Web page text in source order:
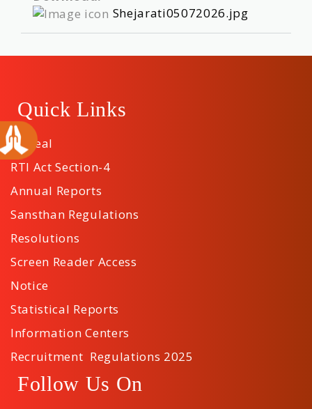
Shejarati05072026.jpg
Quick Links
Appeal
RTI Act Section-4
Annual Reports
Sansthan Regulations
Resolutions
Screen Reader Access
Notice
Statistical Reports
Information Centers
Recruitment Regulations 2025
Follow Us On